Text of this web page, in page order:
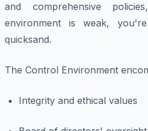
and comprehensive
environment is weak,
quicksand.
The Control Environment
Integrity and ethical values